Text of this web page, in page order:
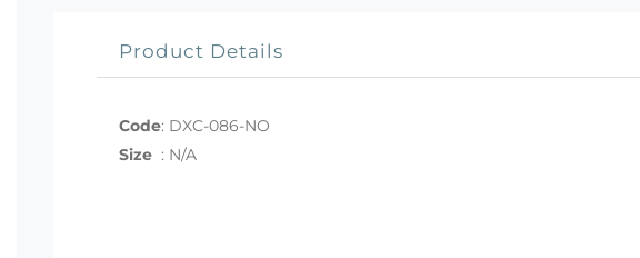
Product Details
Code: DXC-086-NO
Size : N/A